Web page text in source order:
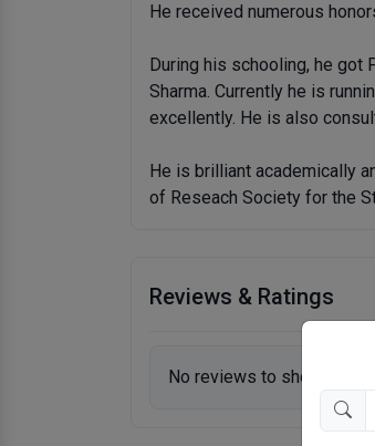
He received numerous
During his schooling, he got
Sharma. Currently he is
excellently. He is also
He is brilliant academically
of Reseach Society for the
Reviews & Ratings
No reviews to show.